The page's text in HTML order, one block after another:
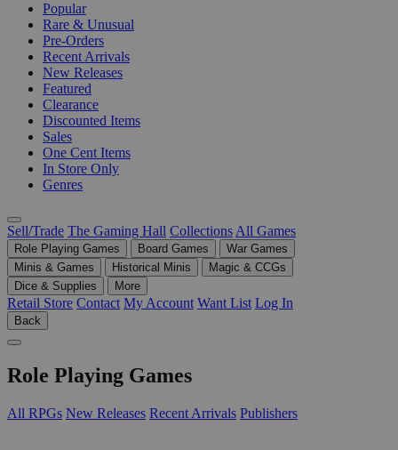
Popular
Rare & Unusual
Pre-Orders
Recent Arrivals
New Releases
Featured
Clearance
Discounted Items
Sales
One Cent Items
In Store Only
Genres
Sell/Trade The Gaming Hall Collections All Games
Role Playing Games Board Games
War Games
Minis & Games
Historical Minis
Magic & CCGs
Dice & Supplies
More
Retail Store Contact My Account Want List Log In
Back
Role Playing Games
All RPGs New Releases Recent Arrivals Publishers